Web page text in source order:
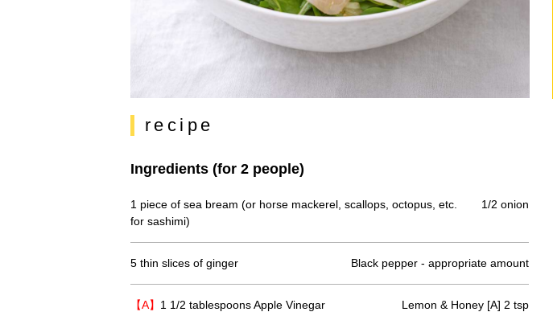
recipe
Ingredients (for 2 people)
1 piece of sea bream (or horse mackerel, scallops, octopus, etc.
for sashimi)
1/2 onion
5 thin slices of ginger Black pepper - appropriate amount
【A】 1 1/2 tablespoons Apple Vinegar Lemon & Honey [A] 2 tsp